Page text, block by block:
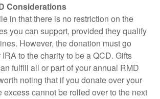
Considerations
in that there is no restriction on the
you can support, provided they qualify
However, the donation must go
to the charity to be a QCD. Gifts
fulfill all or part of your annual RMD
noting that if you donate over your
excess cannot be rolled over to the next